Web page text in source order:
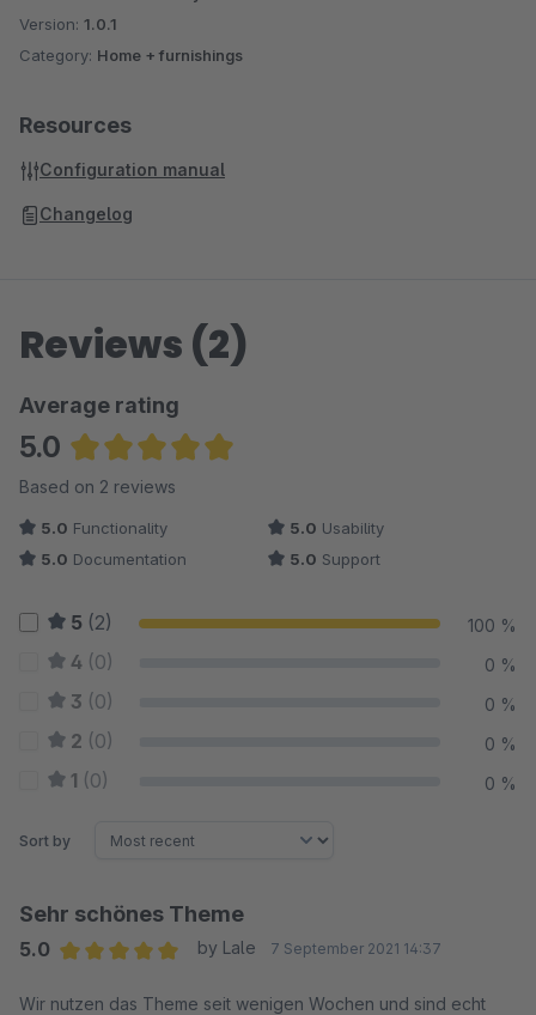
Version: 1.0.1
Category: Home + furnishings
Resources
Configuration manual
Changelog
Reviews (2)
Average rating
5.0
Average rating of 5 out of 5 stars
Based on 2 reviews
5.0 Functionality 5.0 Usability
5.0 Documentation 5.0 Support
5 (2) 100 %
4 (0) 0 %
3 (0) 0 %
2 (0) 0 %
1 (0) 0 %
Sort by
Sehr schönes Theme
5.0
by Lale 7 September 2021 14:37
Wir nutzen das Theme seit wenigen Wochen und sind echt